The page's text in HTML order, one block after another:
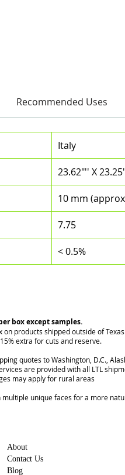
Recommended Uses
Italy
23.62"'' X
10 mm
7.75
< 0.5%
box except samples.
on products shipped outside of
extra for cuts and reserve.
quotes to Washington, D.C.,
are provided with all LTL
may apply for rural areas
unique faces for a more
About
Contact Us
Blog